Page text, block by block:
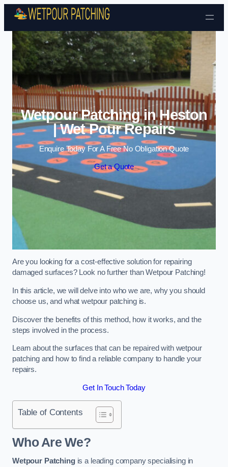
Skip to content
Wetpour Patching in Heston
| Wet Pour Repairs
Enquire Today For A Free No Obligation Quote
Get a Quote
Are you looking for a cost-effective solution for repairing
damaged surfaces? Look no further than Wetpour Patching!
In this article, we will delve into who we are, why you should
choose us, and what wetpour patching is.
Discover the benefits of this method, how it works, and the
steps involved in the process.
Learn about the surfaces that can be repaired with wetpour
patching and how to find a reliable company to handle your
repairs.
Get In Touch Today
Table of Contents
Who Are We?
Wetpour Patchingis a leading company specialising in